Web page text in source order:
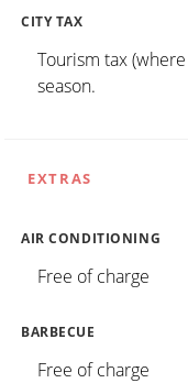
CITY TAX
Tourism tax
season.
EXTRAS
AIR CONDITIONING
Free of charge
BARBECUE
Free of charge